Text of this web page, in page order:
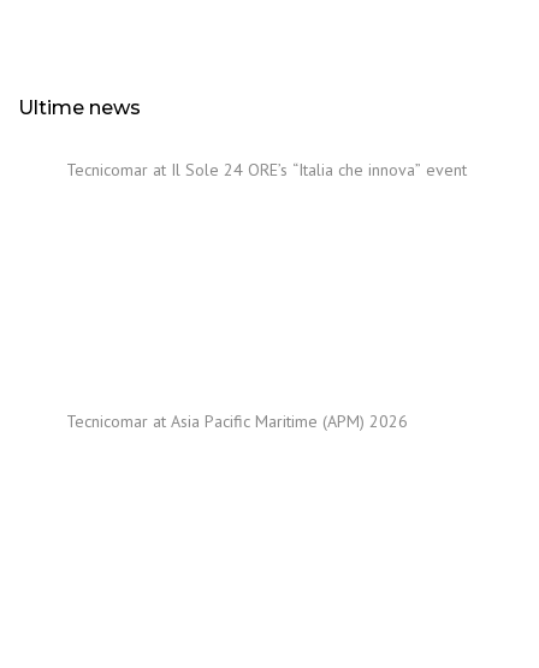
Ultime news
Tecnicomar at Il Sole 24 ORE’s “Italia che innova” event
Tecnicomar at Asia Pacific Maritime (APM) 2026